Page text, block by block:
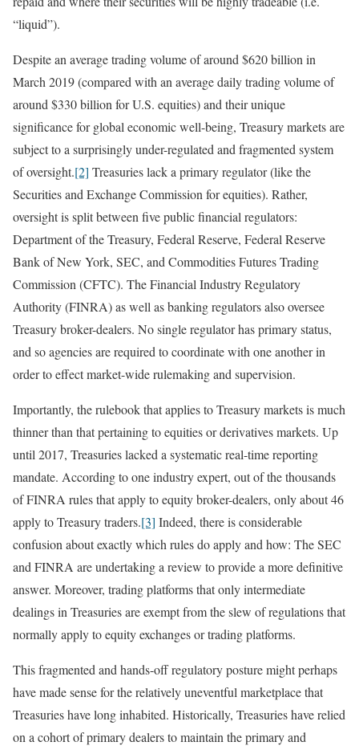
“liquid”).
Despite an average trading volume of around $620 billion in
March 2019 (compared with an average daily trading volume of
around $330 billion for U.S. equities) and their unique
significance for global economic well-being, Treasury markets are
subject to a surprisingly under-regulated and fragmented system
of oversight.[2] Treasuries lack a primary regulator (like the
Securities and Exchange Commission for equities). Rather,
oversight is split between five public financial regulators:
Department of the Treasury, Federal Reserve, Federal Reserve
Bank of New York, SEC, and Commodities Futures Trading
Commission (CFTC). The Financial Industry Regulatory
Authority (FINRA) as well as banking regulators also oversee
Treasury broker-dealers. No single regulator has primary status,
and so agencies are required to coordinate with one another in
order to effect market-wide rulemaking and supervision.
Importantly, the rulebook that applies to Treasury markets is much
thinner than that pertaining to equities or derivatives markets. Up
until 2017, Treasuries lacked a systematic real-time reporting
mandate. According to one industry expert, out of the thousands
of FINRA rules that apply to equity broker-dealers, only about 46
apply to Treasury traders.[3] Indeed, there is considerable
confusion about exactly which rules do apply and how: The SEC
and FINRA are undertaking a review to provide a more definitive
answer. Moreover, trading platforms that only intermediate
dealings in Treasuries are exempt from the slew of regulations that
normally apply to equity exchanges or trading platforms.
This fragmented and hands-off regulatory posture might perhaps
have made sense for the relatively uneventful marketplace that
Treasuries have long inhabited. Historically, Treasuries have relied
on a cohort of primary dealers to maintain the primary and